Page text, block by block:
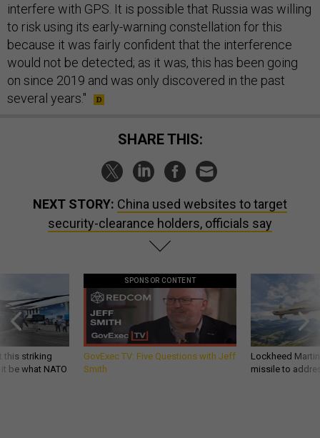
interfere with GPS. It is possible that Russia was willing
to risk using its early-warning constellation for this
because it was fairly confident that the interference
would not be detected; as it was, this has been going
on since 2019 and was only discovered in the past
several years."
SHARE THIS:
NEXT STORY: China used websites to target
security-clearance holders, officials say
this striking
be what NATO
SPONSOR CONTENT
GovExec TV: Five Questions with Jeff
Smith
Lockheed
missile to